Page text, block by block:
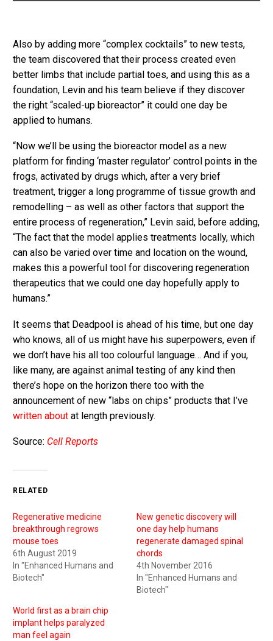
Also by adding more “complex cocktails” to new tests,
the team discovered that their process created even
better limbs that include partial toes, and using this as a
foundation, Levin and his team believe if they discover
the right “scaled-up bioreactor” it could one day be
applied to humans.
“Now we’ll be using the bioreactor model as a new
platform for finding ‘master regulator’ control points in the
frogs, activated by drugs which, after a very brief
treatment, trigger a long programme of tissue growth and
remodelling – as well as other factors that support the
entire process of regeneration,” Levin said, before adding,
“The fact that the model applies treatments locally, which
can also be varied over time and location on the wound,
makes this a powerful tool for discovering regeneration
therapeutics that we could one day hopefully apply to
humans.”
It seems that Deadpool is ahead of his time, but one day
who knows, all of us might have his superpowers, even if
we don’t have his all too colourful language… And if you,
like many, are against animal testing of any kind then
there’s hope on the horizon there too with the
announcement of new “labs on chips” products that I’ve
written about at length previously.
Source: Cell Reports
RELATED
Regenerative medicine
breakthrough regrows
mouse toes
6th August 2019
In "Enhanced Humans and
Biotech"
New genetic discovery will
one day help humans
regenerate damaged spinal
chords
4th November 2016
In "Enhanced Humans and
Biotech"
World first as a brain chip
implant helps paralyzed
man feel again